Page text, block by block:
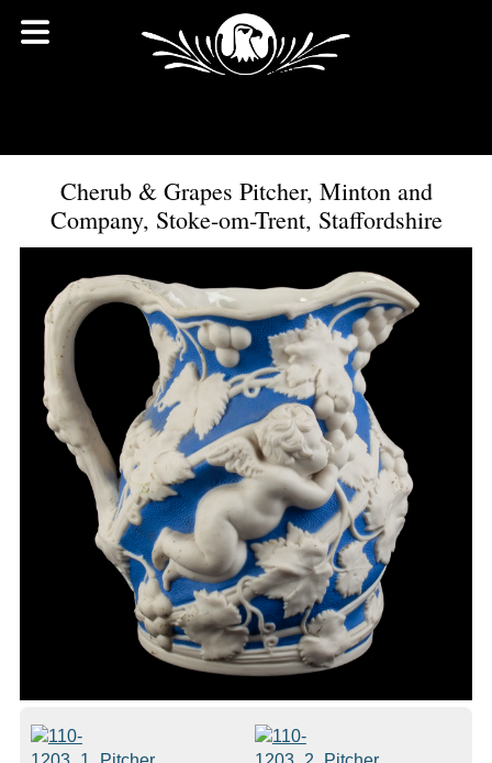
Cherub & Grapes Pitcher, Minton and
Company, Stoke-om-Trent, Staffordshire